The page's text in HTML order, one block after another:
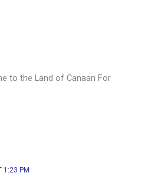
to the Land of Canaan For
1:23 PM